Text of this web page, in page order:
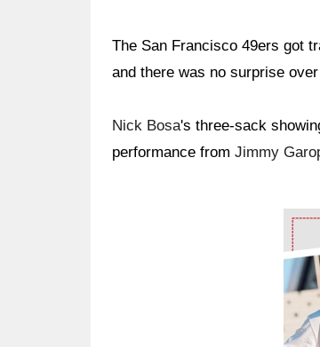
The San Francisco 49ers got
and there was no surprise
Nick Bosa's three-sack
performance from Jimmy
Ad